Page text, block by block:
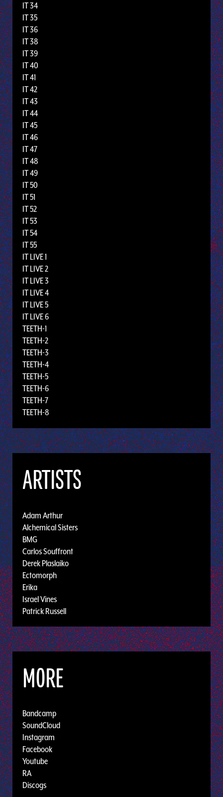
IT 34
IT 35
IT 36
IT 38
IT 39
IT 40
IT 41
IT 42
IT 43
IT 44
IT 45
IT 46
IT 47
IT 48
IT 49
IT 50
IT 51
IT 52
IT 53
IT 54
IT 55
IT LIVE 1
IT LIVE 2
IT LIVE 3
IT LIVE 4
IT LIVE 5
IT LIVE 6
TEETH-1
TEETH-2
TEETH-3
TEETH-4
TEETH-5
TEETH-6
TEETH-7
TEETH-8
ARTISTS
Adam Arthur
Alchemical Sisters
BMG
Carlos Souffront
Derek Plaslaiko
Ectomorph
Erika
Israel Vines
Patrick Russell
MORE
Bandcamp
SoundCloud
Instagram
Facebook
Youtube
RA
Discogs